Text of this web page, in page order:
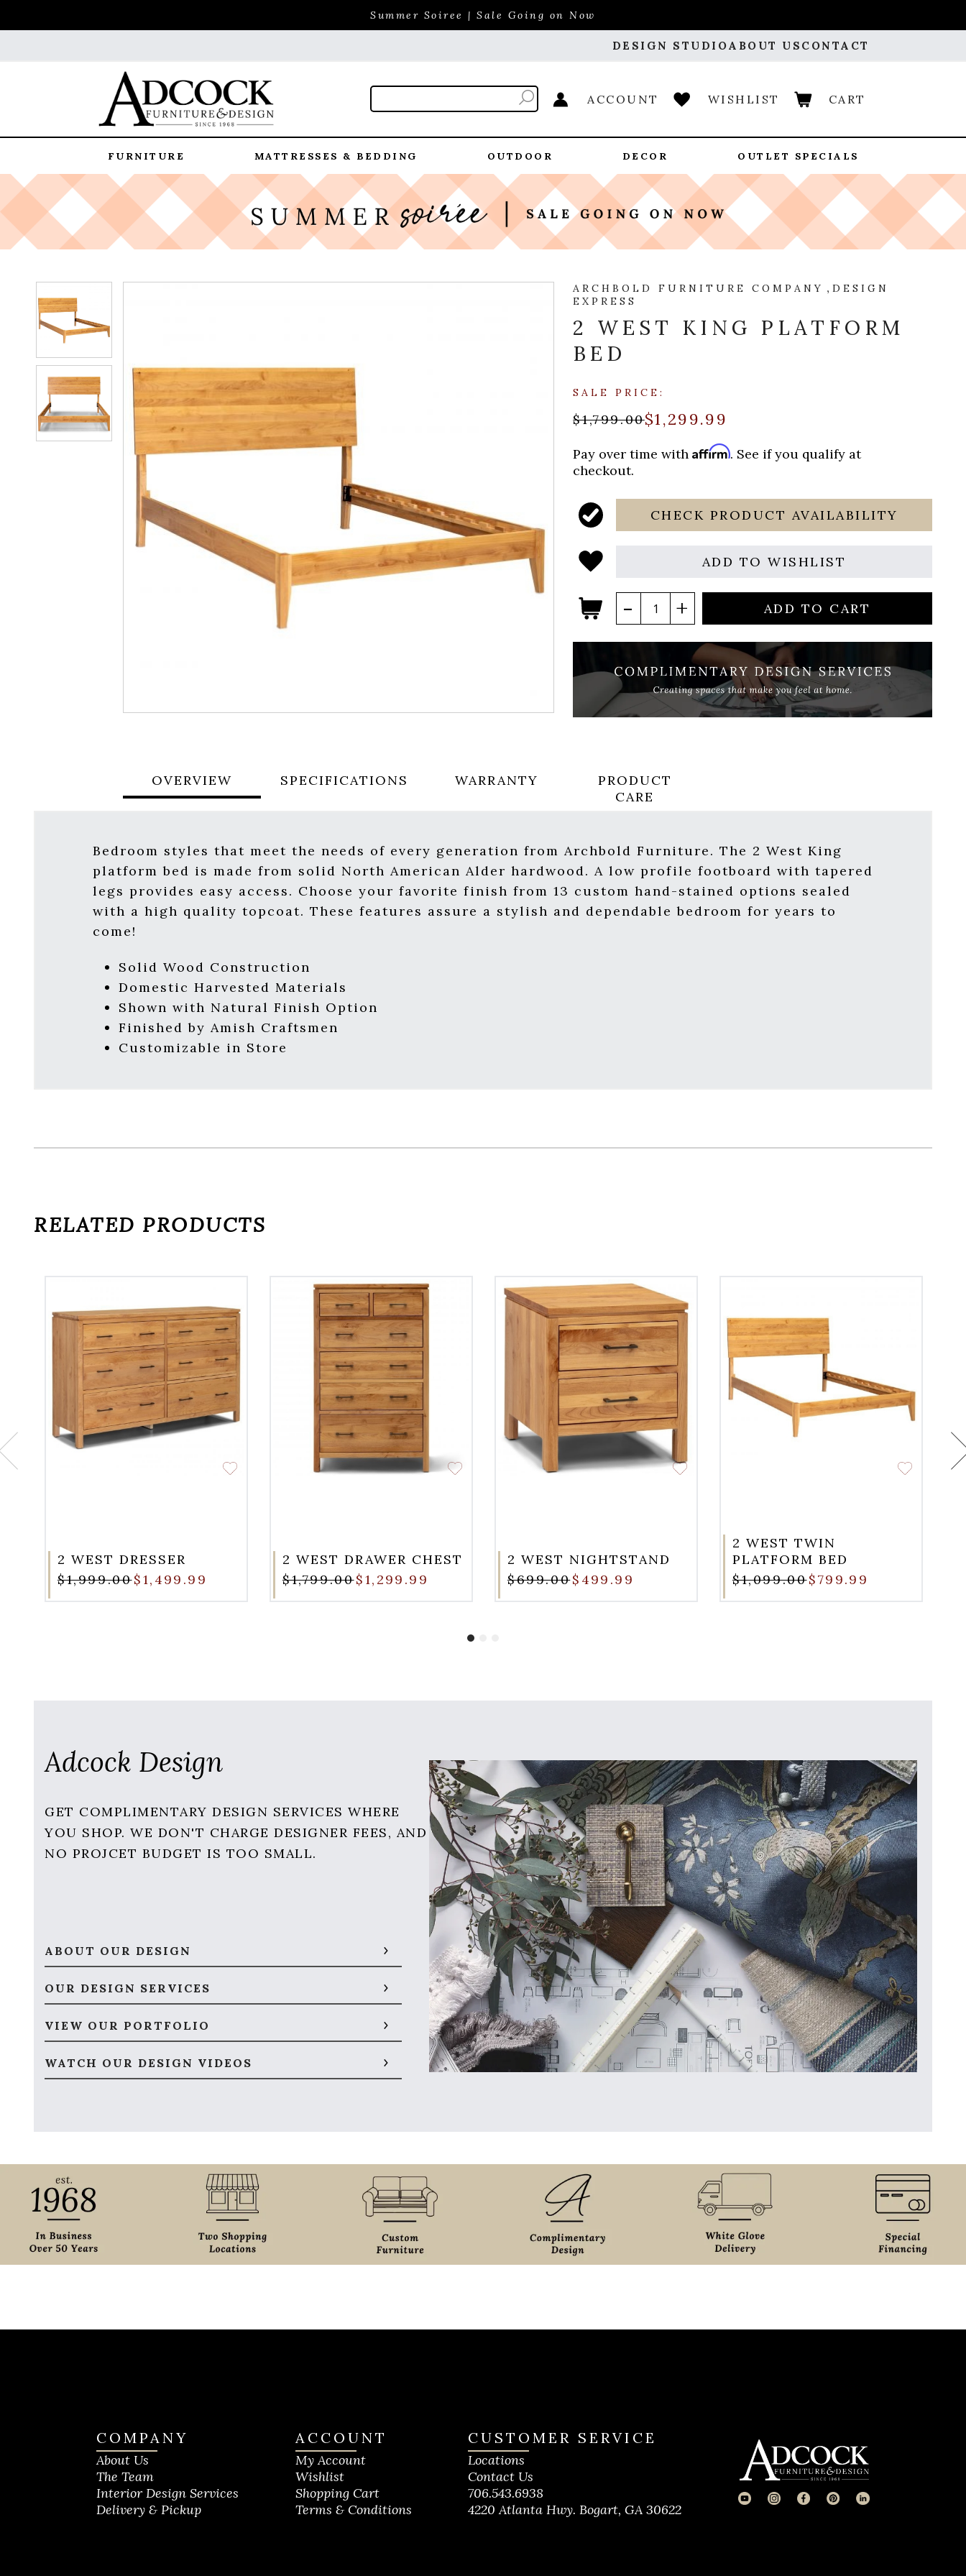
Summer Soiree | Sale Going on Now
DESIGN STUDIOABOUT US CONTACT
ACCOUNT WISHLIST CART
FURNITURE MATTRESSES & BEDDING OUTDOOR DECOR OUTLET SPECIALS
ARCHBOLD FURNITURE COMPANY , DESIGN
EXPRESS
2 WEST KING PLATFORM
BED
SALE PRICE:
$1,799.00$1,299.99
Pay over time withAffirm. See if you qualify at
checkout.
CHECK PRODUCT AVAILABILITY
ADD TO WISHLIST
ADD TO CART
OVERVIEW SPECIFICATIONS WARRANTY
PRODUCT
CARE
Bedroom styles that meet the needs of every generation from Archbold Furniture. The 2 West King
platform bed is made from solid North American Alder hardwood. A low profile footboard with tapered
legs provides easy access. Choose your favorite finish from 13 custom hand-stained options sealed
with a high quality topcoat. These features assure a stylish and dependable bedroom for years to
come!
Solid Wood Construction
Domestic Harvested Materials
Shown with Natural Finish Option
Finished by Amish Craftsmen
Customizable in Store
RELATED PRODUCTS
2 WEST DRESSER
$1,999.00$1,499.99
2 WEST DRAWER CHEST
$1,799.00$1,299.99
2 WEST NIGHTSTAND
$699.00$499.99
2 WEST TWIN
PLATFORM BED
$1,099.00$799.99
Adcock Design
GET COMPLIMENTARY DESIGN SERVICES WHERE
YOU SHOP. WE DON'T CHARGE DESIGNER FEES, AND
NO PROJCET BUDGET IS TOO SMALL.
ABOUT OUR DESIGN
OUR DESIGN SERVICES
VIEW OUR PORTFOLIO
WATCH OUR DESIGN VIDEOS
COMPANY
About Us
The Team
Interior Design Services
Delivery & Pickup
ACCOUNT
My Account
Wishlist
Shopping Cart
Terms & Conditions
CUSTOMER SERVICE
Locations
Contact Us
706.543.6938
4220 Atlanta Hwy. Bogart, GA 30622